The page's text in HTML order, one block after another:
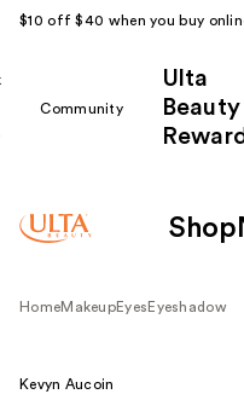
$10 off $40 when you buy
Community
Ulta
Beauty
Shop
HomeMakeupEyes Eyeshadow
Kevyn Aucoin